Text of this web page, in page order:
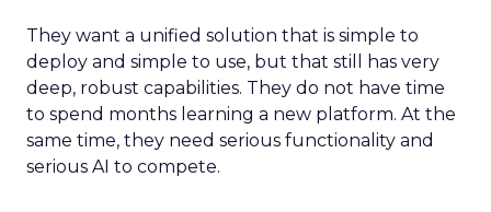
They want a unified solution that is simple to
deploy and simple to use, but that still has very
deep, robust capabilities. They do not have time
to spend months learning a new platform. At the
same time, they need serious functionality and
serious AI to compete.